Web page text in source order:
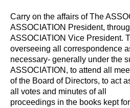
Carry on the affairs of The
ASSOCIATION President,
ASSOCIATION Vice President.
overseeing all correspondence
necessary- generally under the
ASSOCIATION, to attend all
of the Board of Directors, to act
all votes and minutes of all
proceedings in the books kept